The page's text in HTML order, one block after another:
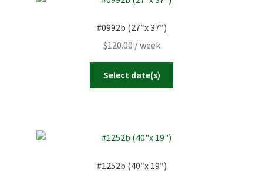
#0992b (27″x 37″)
$120.00 / week
Select date(s)
#1252b (40″x 19″)